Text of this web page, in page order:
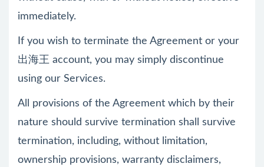
immediately.
If you wish to terminate the Agreement or your
出海王 account, you may simply discontinue
using our Services.
All provisions of the Agreement which by their
nature should survive termination shall survive
termination, including, without limitation,
ownership provisions, warranty disclaimers,